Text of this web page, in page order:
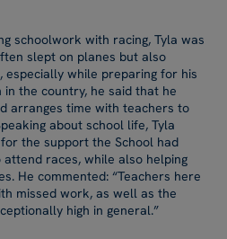
schoolwork with racing, Tyla was
slept on planes but also
while preparing for his
the country, he said that he
arranges time with teachers to
about school life, Tyla
the support the School had
races, while also helping
He commented: “Teachers here
missed work, as well as the
high in general.”